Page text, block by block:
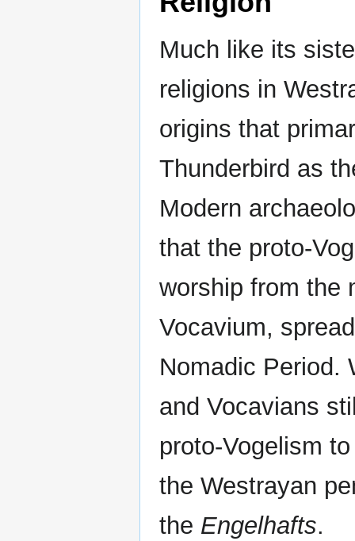
Much like its
religions in
origins that
Thunderbird as
Modern
that the proto-
worship from the
Vocavium,
Nomadic Period.
and Vocavians
proto-Vogelism
the Westrayan
the Engelhafts.